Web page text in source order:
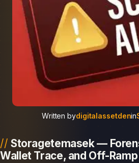
Written bydigitalassetdenin
Storagetemasek —
Wallet Trace, and Off-